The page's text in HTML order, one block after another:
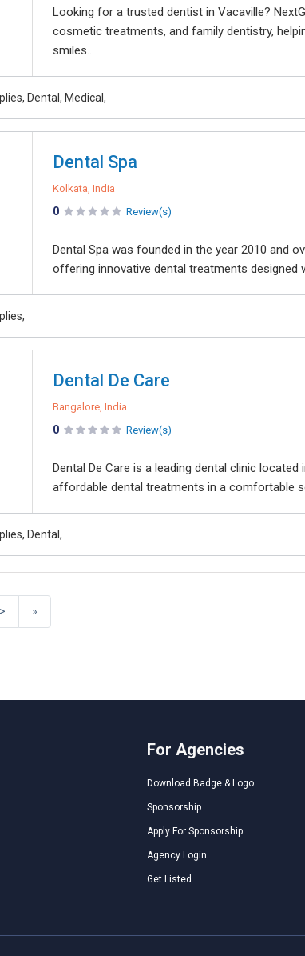
Looking for a trusted dentist in Vacaville?
cosmetic treatments, and family dentistry,
smiles...
Dental, Medical,
Dental Spa
Kolkata, India
0 Review(s)
Dental Spa was founded in the year 2010 and
offering innovative dental treatments designed
Dental De Care
Bangalore, India
0 Review(s)
Dental De Care is a leading dental clinic
affordable dental treatments in a comfortable
Dental,
> »
For Agencies
Download Badge & Logo
Sponsorship
Apply For Sponsorship
Agency Login
Get Listed